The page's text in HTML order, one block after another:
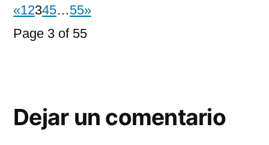
«12345…55»
Page 3 of 55
Dejar un comentario